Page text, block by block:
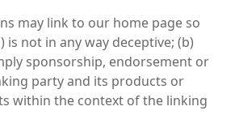
may link to our home page so
is not in any way deceptive; (b)
sponsorship, endorsement or
party and its products or
within the context of the linking